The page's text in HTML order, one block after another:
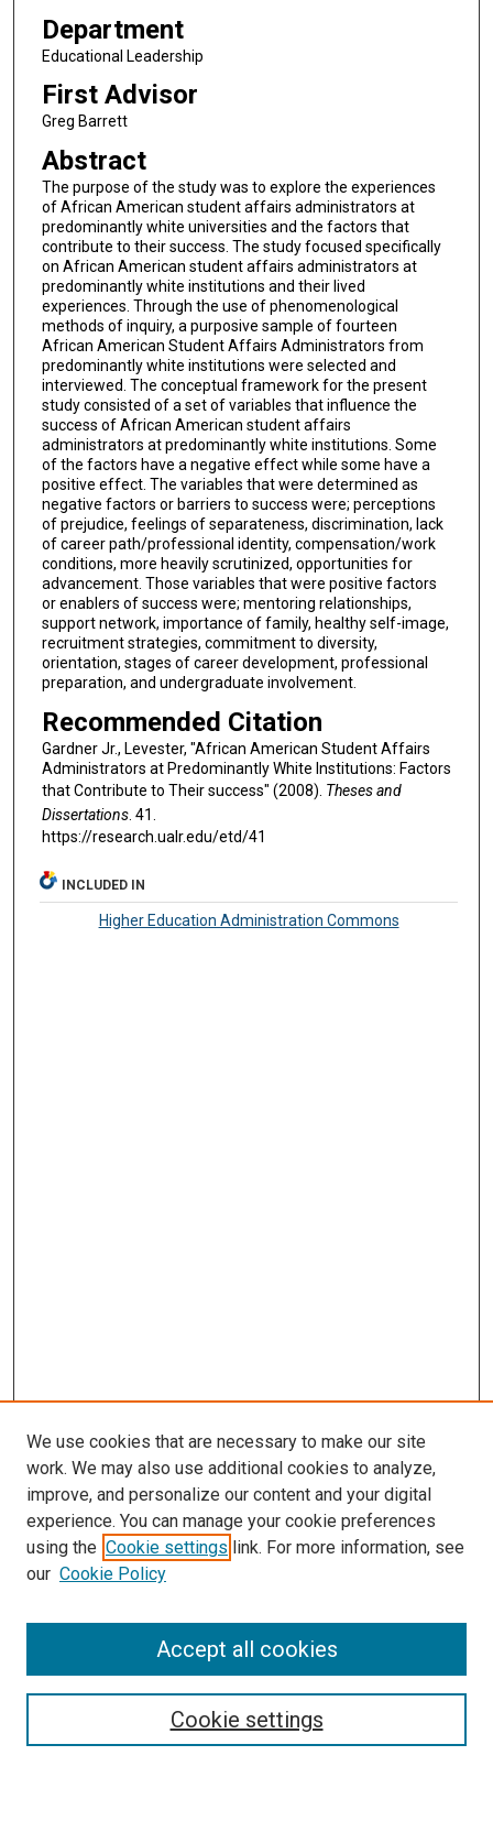
Department
Educational Leadership
First Advisor
Greg Barrett
Abstract
The purpose of the study was to explore the experiences
of African American student affairs administrators at
predominantly white universities and the factors that
contribute to their success. The study focused specifically
on African American student affairs administrators at
predominantly white institutions and their lived
experiences. Through the use of phenomenological
methods of inquiry, a purposive sample of fourteen
African American Student Affairs Administrators from
predominantly white institutions were selected and
interviewed. The conceptual framework for the present
study consisted of a set of variables that influence the
success of African American student affairs
administrators at predominantly white institutions. Some
of the factors have a negative effect while some have a
positive effect. The variables that were determined as
negative factors or barriers to success were; perceptions
of prejudice, feelings of separateness, discrimination, lack
of career path/professional identity, compensation/work
conditions, more heavily scrutinized, opportunities for
advancement. Those variables that were positive factors
or enablers of success were; mentoring relationships,
support network, importance of family, healthy self-image,
recruitment strategies, commitment to diversity,
orientation, stages of career development, professional
preparation, and undergraduate involvement.
Recommended Citation
Gardner Jr., Levester, "African American Student Affairs
Administrators at Predominantly White Institutions: Factors
that Contribute to Their success" (2008). Theses and
Dissertations. 41.
https://research.ualr.edu/etd/41
INCLUDED IN
Higher Education Administration Commons
Search
Select context to search:
We use cookies that are necessary to make our site
work. We may also use additional cookies to analyze,
improve, and personalize our content and your digital
experience. You can manage your cookie preferences
using the Cookie settings link. For more information, see
our Cookie Policy
Cookie settings
Accept all cookies